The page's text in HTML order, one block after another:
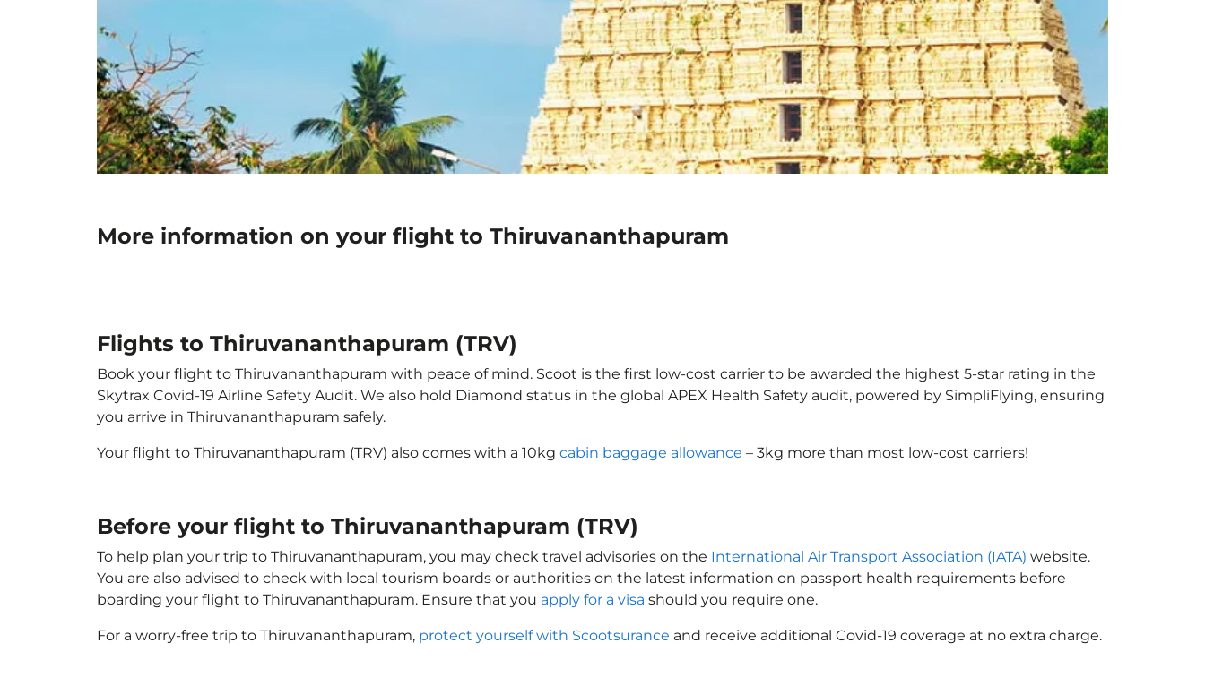
More information on your flight to Thiruvananthapuram
Flights to Thiruvananthapuram (TRV)
Book your flight to Thiruvananthapuram with peace of mind. Scoot is the first low-cost carrier to be awarded the highest 5-star rating in the
Skytrax Covid-19 Airline Safety Audit. We also hold Diamond status in the global APEX Health Safety audit, powered by SimpliFlying, ensuring
you arrive in Thiruvananthapuram safely.
Your flight to Thiruvananthapuram (TRV) also comes with a 10kg cabin baggage allowance – 3kg more than most low-cost carriers!
Before your flight to Thiruvananthapuram (TRV)
To help plan your trip to Thiruvananthapuram, you may check travel advisories on the International Air Transport Association (IATA) website.
You are also advised to check with local tourism boards or authorities on the latest information on passport health requirements before
boarding your flight to Thiruvananthapuram. Ensure that you apply for a visa should you require one.
For a worry-free trip to Thiruvananthapuram, protect yourself with Scootsurance and receive additional Covid-19 coverage at no extra charge.